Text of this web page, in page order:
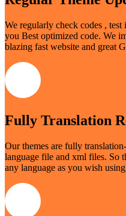
We regularly check codes ,
you Best optimized code. We
blazing fast website and great
Fully Translation
Our themes are fully
language file and xml files. So
any language as you wish